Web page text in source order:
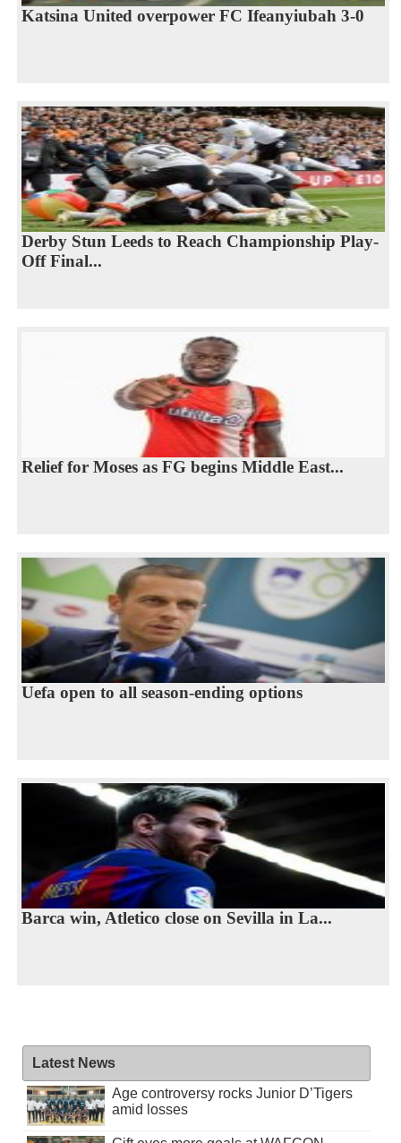
Katsina United overpower FC Ifeanyiubah 3-0
Derby Stun Leeds to Reach Championship Play-
Off Final...
Relief for Moses as FG begins Middle East...
Uefa open to all season-ending options
Barca win, Atletico close on Sevilla in La...
Latest News
Age controversy rocks Junior D’Tigers
amid losses